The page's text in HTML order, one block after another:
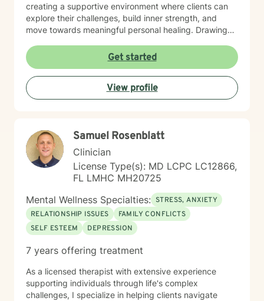
creating a supportive environment where clients can
explore their challenges, build inner strength, and
move towards meaningful personal healing. Drawing
perspective, I aim to empower individuals to reconnect
with their inherent worth and potential.
Get started
View profile
Samuel Rosenblatt
Clinician
License Type(s): MD LCPC LC12866,
FL LMHC MH20725
Mental Wellness Specialties: STRESS, ANXIETY
RELATIONSHIP ISSUES
FAMILY CONFLICTS
SELF ESTEEM
DEPRESSION
7 years offering treatment
As a licensed therapist with extensive experience
supporting individuals through life's complex
challenges, I specialize in helping clients navigate